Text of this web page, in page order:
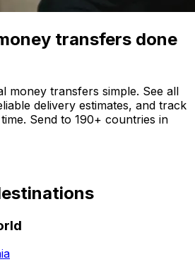
transfers done
money transfers simple. See all
delivery estimates, and track
Send to 190+ countries in